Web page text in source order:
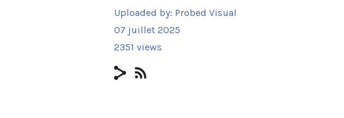
Uploaded by: Probed Visual
07 juillet 2025
2351 views